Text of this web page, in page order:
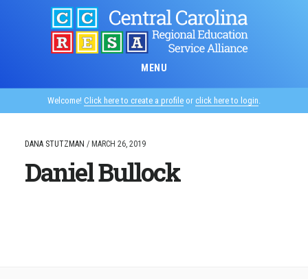
MENU
Welcome! Click here to create a profile or click here to login.
DANA STUTZMAN / MARCH 26, 2019
Daniel Bullock